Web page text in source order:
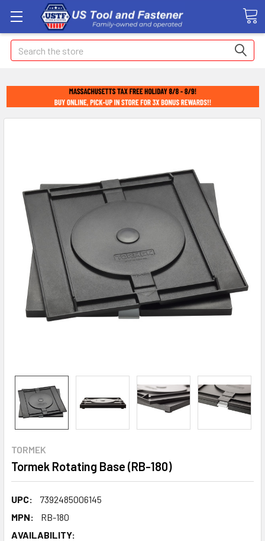
Search
TORMEK
Tormek Rotating Base (RB-180)
UPC:
7392485006145
MPN:
RB-180
AVAILABILITY: